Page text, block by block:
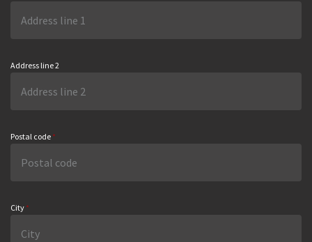
Address line 2
Postal code *
City *